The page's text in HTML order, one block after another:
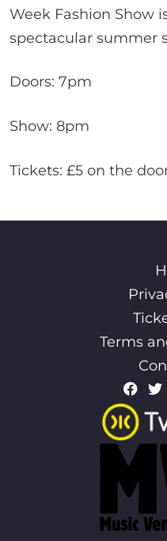
Week Fashion Show
spectacular summer
Doors: 7pm
Show: 8pm
Tickets: £5 on the
Terms